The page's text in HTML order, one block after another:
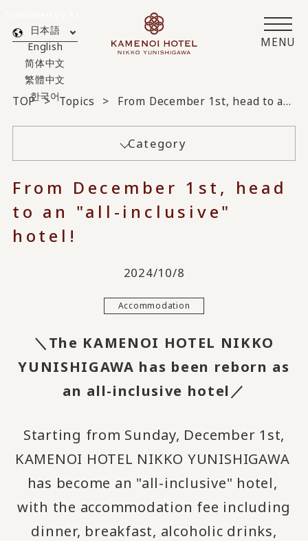
MENU
日本語
English
简体中文
繁體中文
한국어
TOP Topics From December 1st, head to an "all-inclusive" hotel!
Category
From December 1st, head
to an "all-inclusive"
hotel!
2024/10/8
Accommodation
＼The KAMENOI HOTEL NIKKO
YUNISHIGAWA has been reborn as
an all-inclusive hotel／
Starting from Sunday, December 1st,
KAMENOI HOTEL NIKKO YUNISHIGAWA
has become an "all-inclusive" hotel,
with the accommodation fee including
dinner, breakfast, alcoholic drinks,